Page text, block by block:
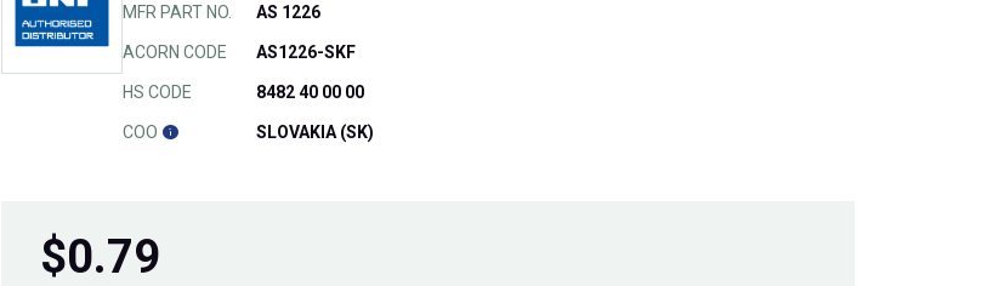
MFR PART NO. AS 1226
ACORN CODE AS1226-SKF
HS CODE 8482 40 00 00
COO SLOVAKIA (SK)
$0.79